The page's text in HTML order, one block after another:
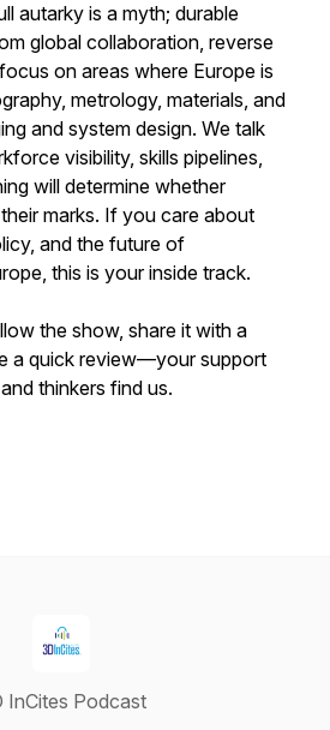
autarky is a myth; durable
global collaboration, reverse
on areas where Europe is
metrology, materials, and
and system design. We talk
visibility, skills pipelines,
will determine whether
marks. If you care about
and the future of
this is your inside track.
the show, share it with a
a quick review—your support
thinkers find us.
InCites Podcast